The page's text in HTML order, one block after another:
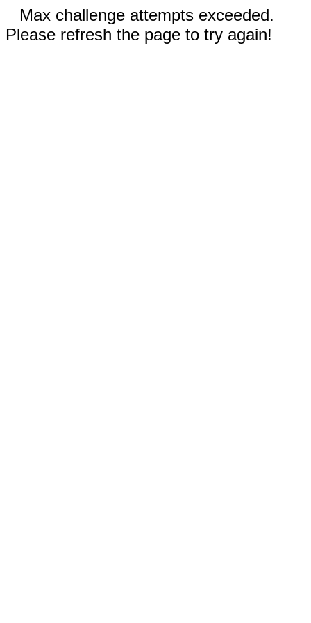
Max challenge attempts exceeded.
Please refresh the page to try again!